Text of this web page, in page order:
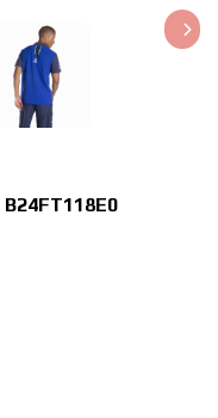
B24FT118E0